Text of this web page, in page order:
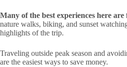
Many of the best experiences here are
nature walks, biking, and sunset
highlights of the trip.
Traveling outside peak season and
are the easiest ways to save money.